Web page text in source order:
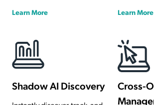
Learn More Learn More
Shadow AI Discovery
Cross-